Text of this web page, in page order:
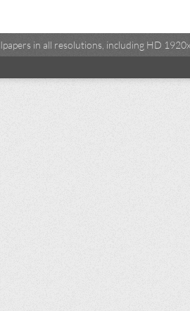
in all resolutions, including HD